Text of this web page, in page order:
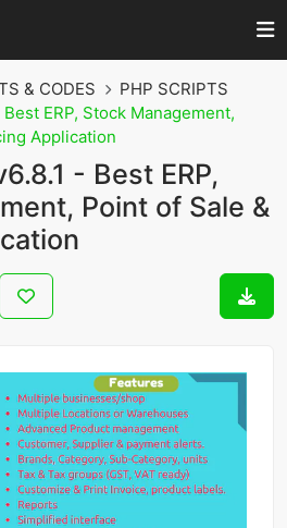
& CODES
PHP SCRIPTS
ERP, Stock Management,
Application
- Best ERP,
Point of Sale &